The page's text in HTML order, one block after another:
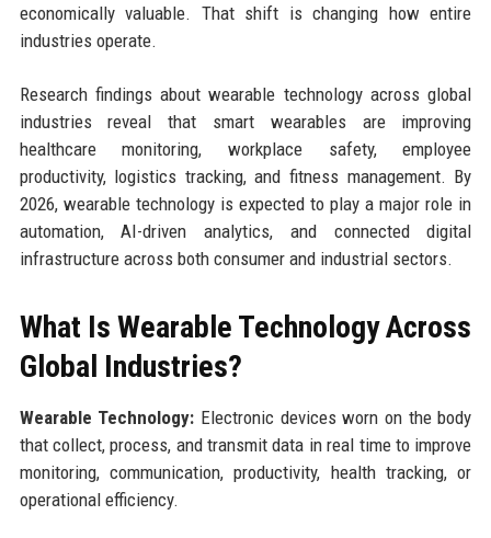
economically valuable. That shift is changing how entire
industries operate.
Research findings about wearable technology across global
industries reveal that smart wearables are improving
healthcare monitoring, workplace safety, employee
productivity, logistics tracking, and fitness management. By
2026, wearable technology is expected to play a major role in
automation, AI-driven analytics, and connected digital
infrastructure across both consumer and industrial sectors.
What Is Wearable Technology Across
Global Industries?
Wearable Technology: Electronic devices worn on the body
that collect, process, and transmit data in real time to improve
monitoring, communication, productivity, health tracking, or
operational efficiency.